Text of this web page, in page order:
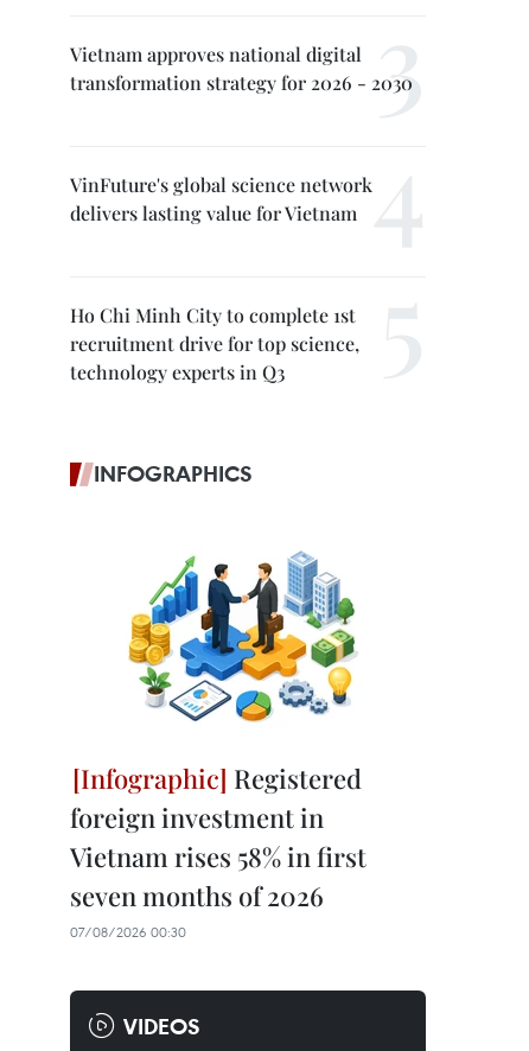
Vietnam approves national digital
transformation strategy for 2026 - 2030
VinFuture's global science network
delivers lasting value for Vietnam
Ho Chi Minh City to complete 1st
recruitment drive for top science,
technology experts in Q3
INFOGRAPHICS
Registered
foreign investment in
Vietnam rises 58% in first
seven months of 2026
07/08/2026 00:30
VIDEOS